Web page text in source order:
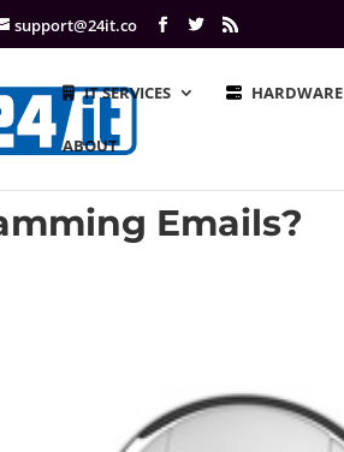
support@24it.co
IT SERVICES HARDWARE
ABOUT
Emails?